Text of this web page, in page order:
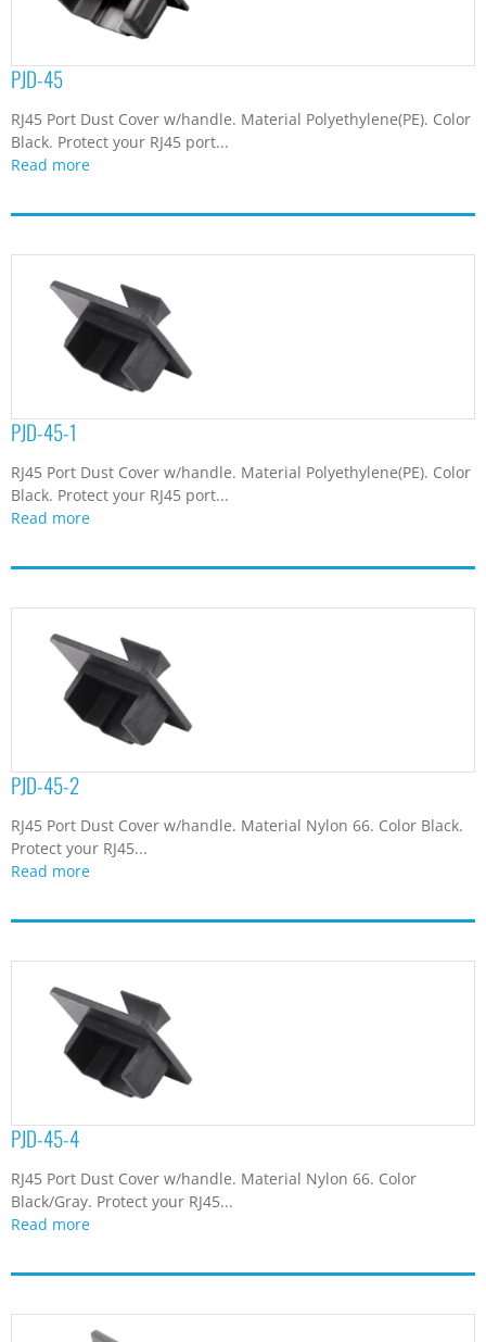
PJD-45
RJ45 Port Dust Cover w/handle. Material Polyethylene(PE). Color
Black. Protect your RJ45 port...
Read more
PJD-45-1
RJ45 Port Dust Cover w/handle. Material Polyethylene(PE). Color
Black. Protect your RJ45 port...
Read more
PJD-45-2
RJ45 Port Dust Cover w/handle. Material Nylon 66. Color Black.
Protect your RJ45...
Read more
PJD-45-4
RJ45 Port Dust Cover w/handle. Material Nylon 66. Color
Black/Gray. Protect your RJ45...
Read more